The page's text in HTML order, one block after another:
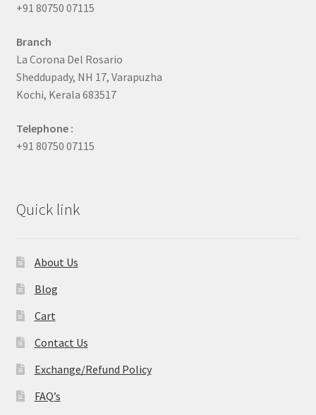
+91 80750 07115
Branch
La Corona Del Rosario
Sheddupady, NH 17, Varapuzha
Kochi, Kerala 683517
Telephone :
+91 80750 07115
Quick link
About Us
Blog
Cart
Contact Us
Exchange/Refund Policy
FAQ’s